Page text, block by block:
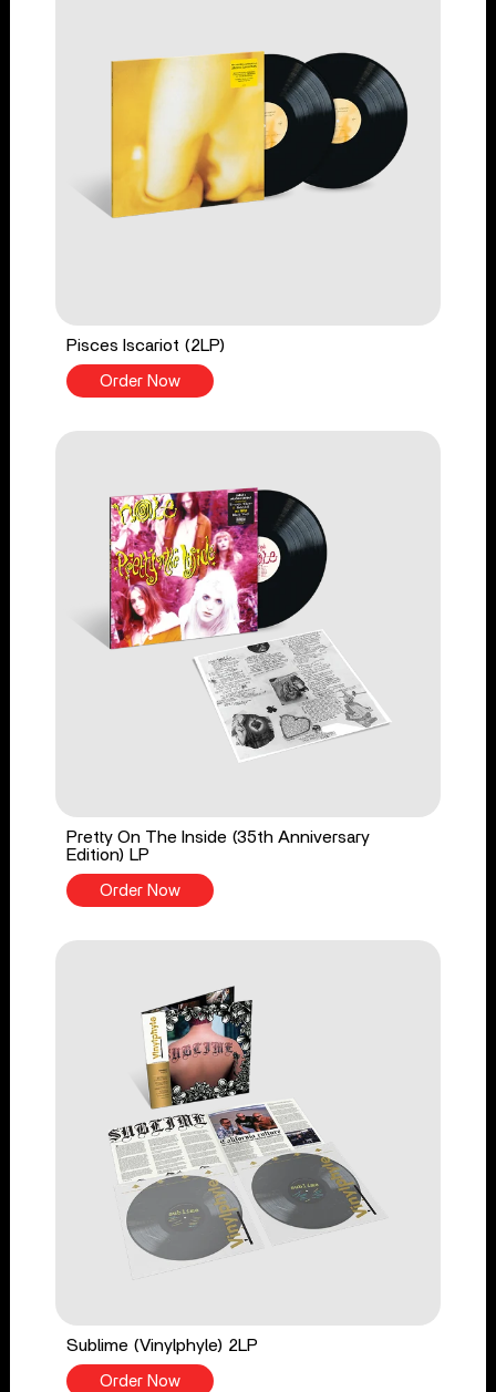
Pisces Iscariot (2LP)
Order Now
Pretty On The Inside (35th Anniversary
Edition) LP
Order Now
Sublime (Vinylphyle) 2LP
Order Now